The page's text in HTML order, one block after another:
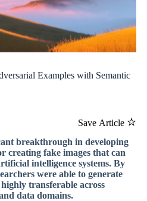
Examples with Semantic
Save Article
breakthrough in developing
creating fake images that can
intelligence systems. By
were able to generate
transferable across
data domains.